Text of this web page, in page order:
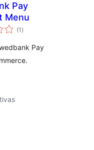
Pay
Menu
(1 total
de
)
Pay